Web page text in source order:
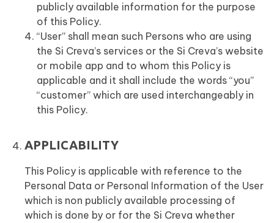
publicly available information for the purpose
of this Policy.
“User” shall mean such Persons who are using
the Si Creva’s services or the Si Creva’s website
or mobile app and to whom this Policy is
applicable and it shall include the words “you”
“customer” which are used interchangeably in
this Policy.
APPLICABILITY
This Policy is applicable with reference to the
Personal Data or Personal Information of the User
which is non publicly available processing of
which is done by or for the Si Creva whether